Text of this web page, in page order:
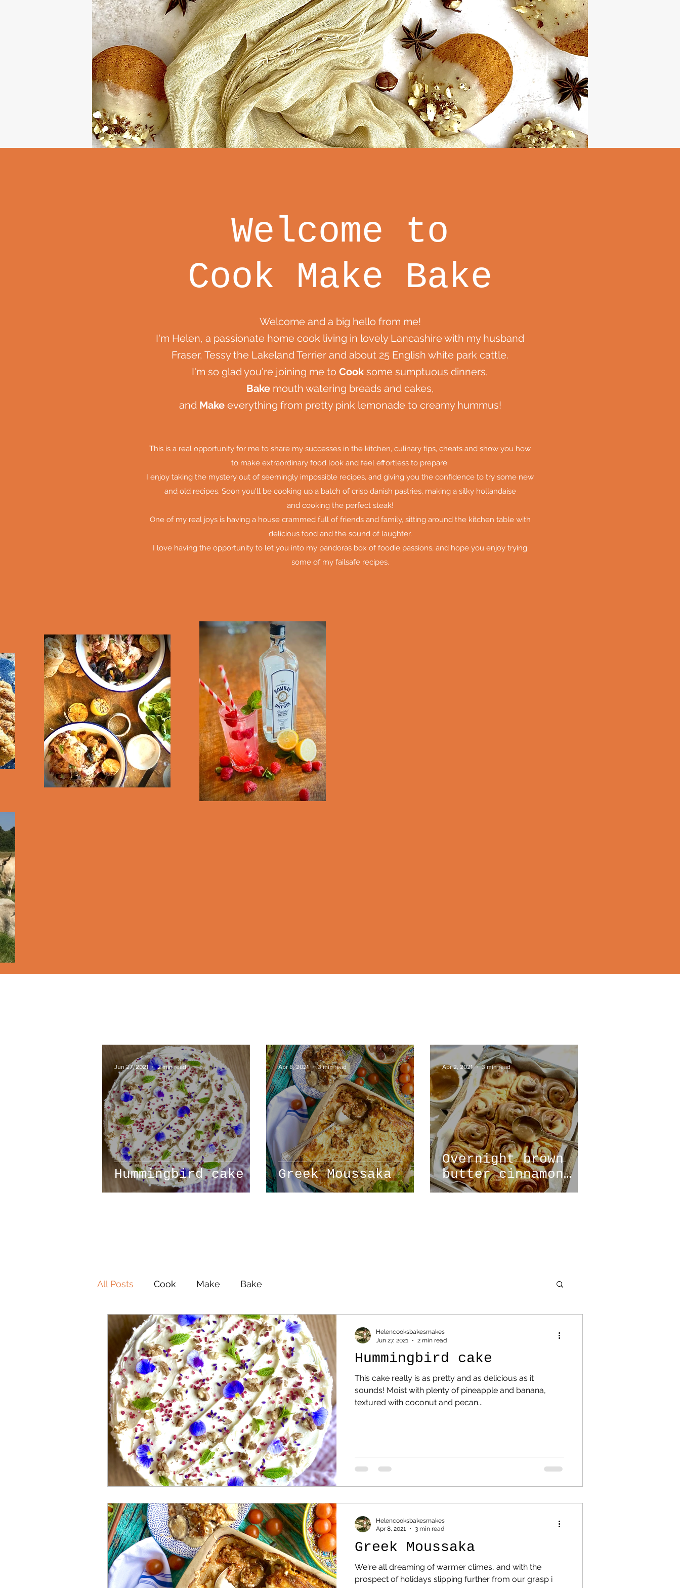
Welcome to
Cook Make Bake
Welcome and a big hello from me!
I'm Helen, a passionate home cook living in lovely Lancashire with my husband
Fraser, Tessy the Lakeland Terrier and about 25 English white park cattle.
I'm so glad you're joining me to Cook some sumptuous dinners,
Bakemouth watering breads and cakes,
andMakeeverything from pretty pink lemonade to creamy hummus!
This is a real opportunity for me to share my successes in the kitchen, culinary tips, cheats and show you how
to make extraordinary food look and feel effortless to prepare.
I enjoy taking the mystery out of seemingly impossible recipes, and giving you the confidence to try some new
and old recipes. Soon you'll be cooking up a batch of crisp danish pastries, making a silky hollandaise
and cooking the perfect steak!
One of my real joys is having a house crammed full of friends and family, sitting around the kitchen table with
delicious food and the sound of laughter.
I love having the opportunity to let you into my pandoras box of foodie passions, and hope you enjoy trying
some of my failsafe recipes.
Hummingbird cake
Jun 27, 2021 2 min read
Greek Moussaka
Apr 8, 2021 3 min read
Overnight brown
butter cinnamon
rolls
Apr 2, 2021 3 min read
All Posts Cook Make Bake
Hummingbird cake
This cake really is as pretty and as delicious as it
sounds! Moist with plenty of pineapple and banana,
textured with coconut and pecan...
Helencooksbakesmakes
Jun 27, 2021
2 min read
Greek Moussaka
We're all dreaming of warmer climes, and with the
prospect of holidays slipping further from our grasp i
Helencooksbakesmakes
Apr 8, 2021
3 min read